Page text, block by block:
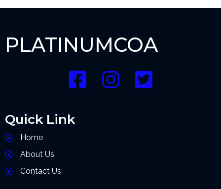
PLATINUMCOA
Quick Link
Home
About Us
Contact Us